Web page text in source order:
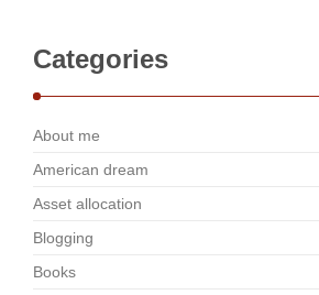
Categories
About me
American dream
Asset allocation
Blogging
Books